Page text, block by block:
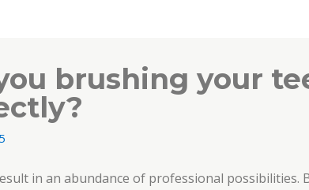
brushing your
in an abundance of professional possibilities.